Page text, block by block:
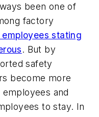
been one of
factory
employees stating
. But by
safety
become more
and
to stay. In